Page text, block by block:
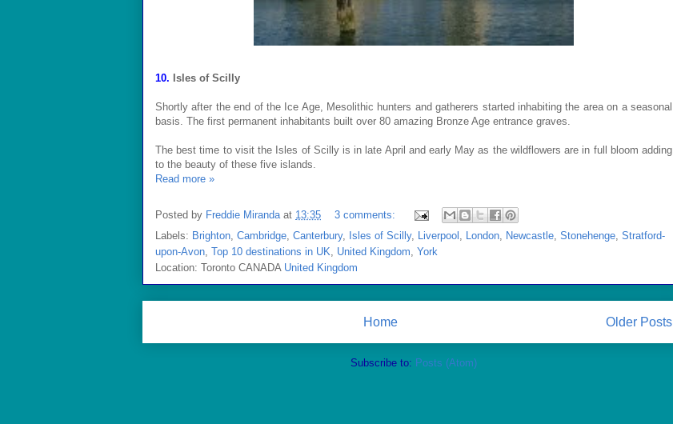
10. Isles of Scilly
Shortly after the end of the Ice Age, Mesolithic hunters and gatherers started inhabiting the area on a seasonal
basis. The first permanent inhabitants built over 80 amazing Bronze Age entrance graves.
The best time to visit the Isles of Scilly is in late April and early May as the wildflowers are in full bloom adding
to the beauty of these five islands.
Read more »
Posted by Freddie Miranda at 13:35
3 comments:
Labels: Brighton, Cambridge, Canterbury, Isles of Scilly, Liverpool , London, Newcastle, Stonehenge, Stratford-
upon-Avon, Top 10 destinations in UK, United Kingdom, York
Location: Toronto CANADA United Kingdom
Older Posts
Home
Subscribe to: Posts (Atom)